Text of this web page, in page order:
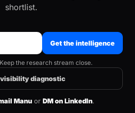
shortlist.
Get the intelligence
the research stream close.
visibility diagnostic
Manu or DM on LinkedIn.